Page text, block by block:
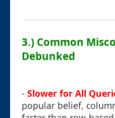
3.) Common
Debunked
- Slower for All
popular belief,